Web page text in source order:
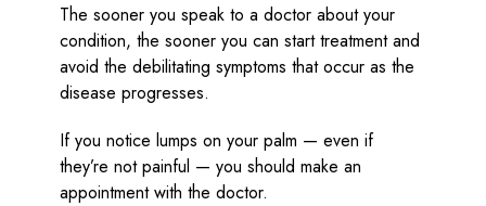
The sooner you speak to a doctor about your
condition, the sooner you can start treatment and
avoid the debilitating symptoms that occur as the
disease progresses.
If you notice lumps on your palm — even if
they’re not painful — you should make an
appointment with the doctor.